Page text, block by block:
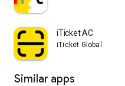
iTicket AC
iTicket Global
Similar apps